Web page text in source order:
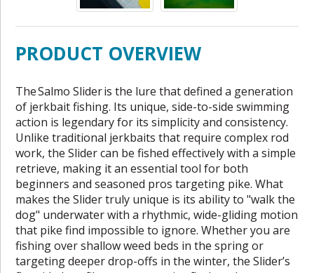
PRODUCT OVERVIEW
The Salmo Slider is the lure that defined a generation
of jerkbait fishing. Its unique, side-to-side swimming
action is legendary for its simplicity and consistency.
Unlike traditional jerkbaits that require complex rod
work, the Slider can be fished effectively with a simple
retrieve, making it an essential tool for both
beginners and seasoned pros targeting pike. What
makes the Slider truly unique is its ability to "walk the
dog" underwater with a rhythmic, wide-gliding motion
that pike find impossible to ignore. Whether you are
fishing over shallow weed beds in the spring or
targeting deeper drop-offs in the winter, the Slider’s